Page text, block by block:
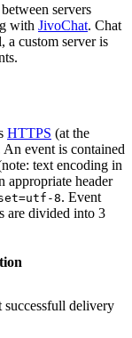
servers
with JivoChat. Chat
a custom server is
HTTPS (at the
An event is contained
text encoding in
appropriate header
8. Event
are divided into 3
successfull delivery